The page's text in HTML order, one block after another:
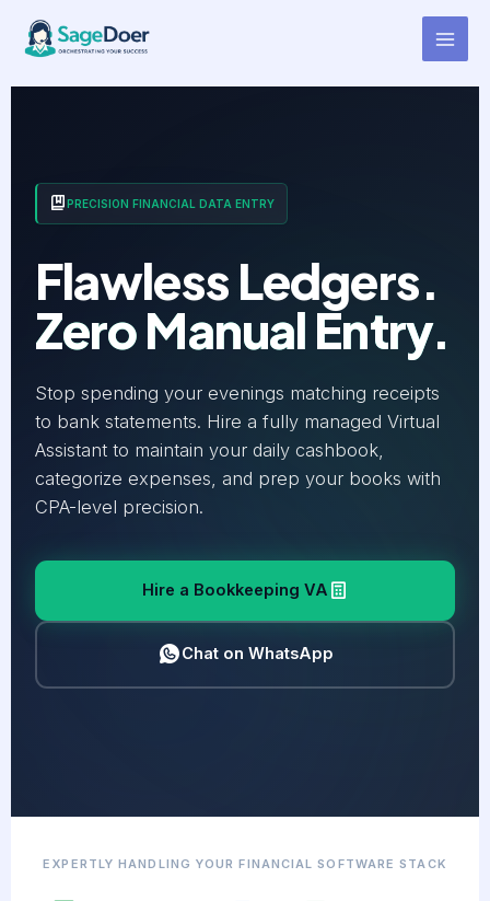
content
Cashbook Entry Virtual
Assistant for Hire
PRECISION FINANCIAL DATA ENTRY
Flawless Ledgers.
Zero Manual Entry.
Stop spending your evenings matching receipts
to bank statements. Hire a fully managed Virtual
Assistant to maintain your daily cashbook,
categorize expenses, and prep your books with
CPA-level precision.
Hire a Bookkeeping VA
Chat on WhatsApp
EXPERTLY HANDLING YOUR FINANCIAL SOFTWARE STACK